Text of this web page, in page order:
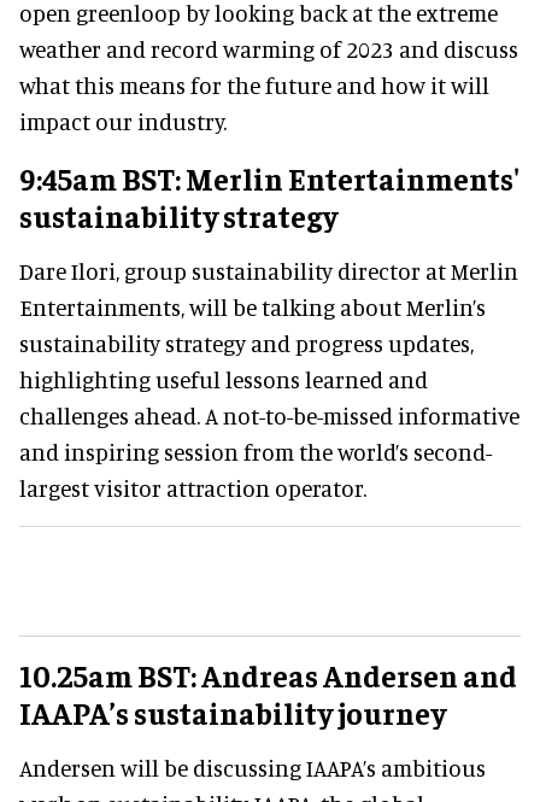
open greenloop by looking back at the extreme
weather and record warming of 2023 and discuss
what this means for the future and how it will
impact our industry.
9:45am BST: Merlin Entertainments'
sustainability strategy
Dare Ilori, group sustainability director at Merlin
Entertainments, will be talking about Merlin’s
sustainability strategy and progress updates,
highlighting useful lessons learned and
challenges ahead. A not-to-be-missed informative
and inspiring session from the world’s second-
largest visitor attraction operator.
10.25am BST: Andreas Andersen and
IAAPA’s sustainability journey
Andersen will be discussing IAAPA’s ambitious